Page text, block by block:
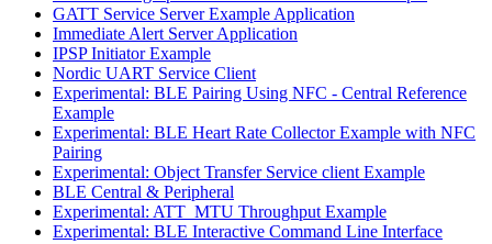
GATT Service Server Example Application
Immediate Alert Server Application
IPSP Initiator Example
Nordic UART Service Client
Experimental: BLE Pairing Using NFC - Central Reference
Example
Experimental: BLE Heart Rate Collector Example with NFC
Pairing
Experimental: Object Transfer Service client Example
BLE Central & Peripheral
Experimental: ATT_MTU Throughput Example
Experimental: BLE Interactive Command Line Interface